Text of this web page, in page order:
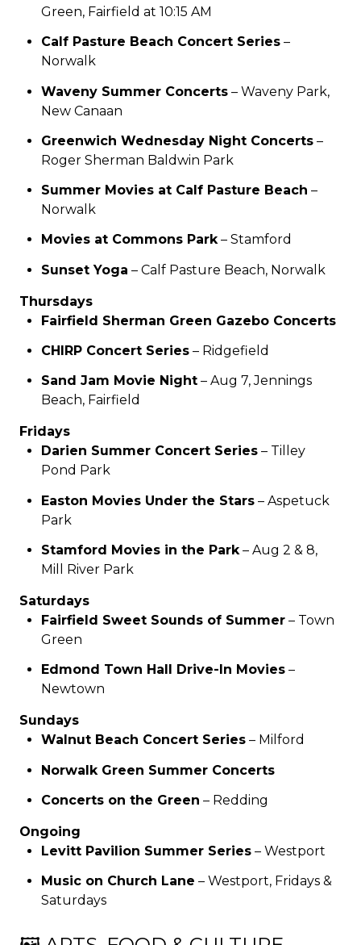
Green, Fairfield at 10:15 AM
Calf Pasture Beach Concert Series–
Norwalk
Waveny Summer Concerts– Waveny Park,
New Canaan
Greenwich Wednesday Night Concerts–
Roger Sherman Baldwin Park
Summer Movies at Calf Pasture Beach –
Norwalk
Movies at Commons Park– Stamford
Sunset Yoga – Calf Pasture Beach, Norwalk
Thursdays
Fairfield Sherman Green Gazebo Concerts
CHIRP Concert Series– Ridgefield
Sand Jam Movie Night– Aug 7, Jennings
Beach, Fairfield
Fridays
Darien Summer Concert Series– Tilley
Pond Park
Easton Movies Under the Stars– Aspetuck
Park
Stamford Movies in the Park– Aug 2 & 8,
Mill River Park
Saturdays
Fairfield Sweet Sounds of Summer– Town
Green
Edmond Town Hall Drive-In Movies–
Newtown
Sundays
Walnut Beach Concert Series– Milford
Norwalk Green Summer Concerts
Concerts on the Green – Redding
Ongoing
Levitt Pavilion Summer Series– Westport
Music on Church Lane – Westport, Fridays &
Saturdays